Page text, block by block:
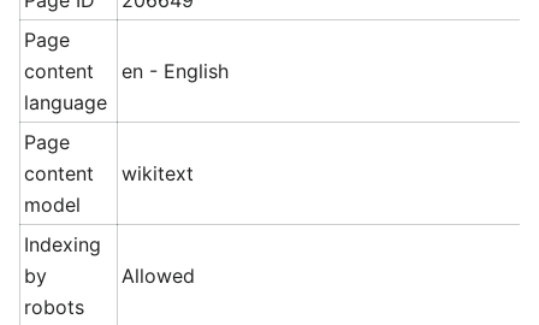
Page
content
language
en - English
Page
content
model
wikitext
Indexing
by
robots
Allowed